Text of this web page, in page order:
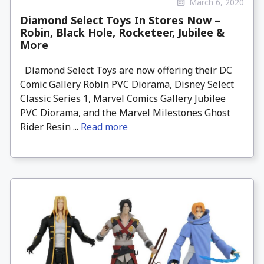
Diamond Select Toys In Stores Now –
Robin, Black Hole, Rocketeer, Jubilee &
More
Diamond Select Toys are now offering their DC
Comic Gallery Robin PVC Diorama, Disney Select
Classic Series 1, Marvel Comics Gallery Jubilee
PVC Diorama, and the Marvel Milestones Ghost
Rider Resin ... Read more